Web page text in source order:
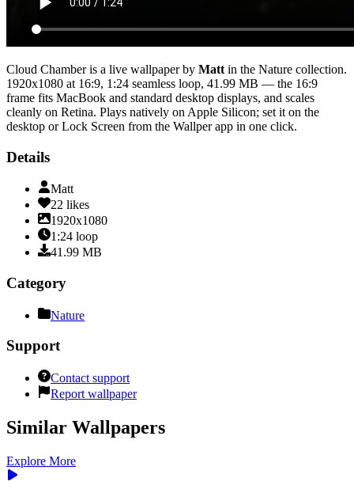
Cloud Chamberis a live wallpaper by Matt in the Nature collection.
1920x1080 at 16:9, 1:24 seamless loop, 41.99 MB — the 16:9
frame fits MacBook and standard desktop displays, and scales
cleanly on Retina. Plays natively on Apple Silicon; set it on the
desktop or Lock Screen from the Wallper app in one click.
Details
Matt
22 likes
1920x1080
1:24 loop
41.99 MB
Category
Nature
Support
Contact support
Report wallpaper
Similar Wallpapers
Explore More